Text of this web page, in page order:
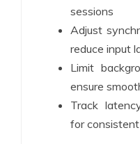
sessions
Adjust
reduce input
Limit
ensure
Track
for